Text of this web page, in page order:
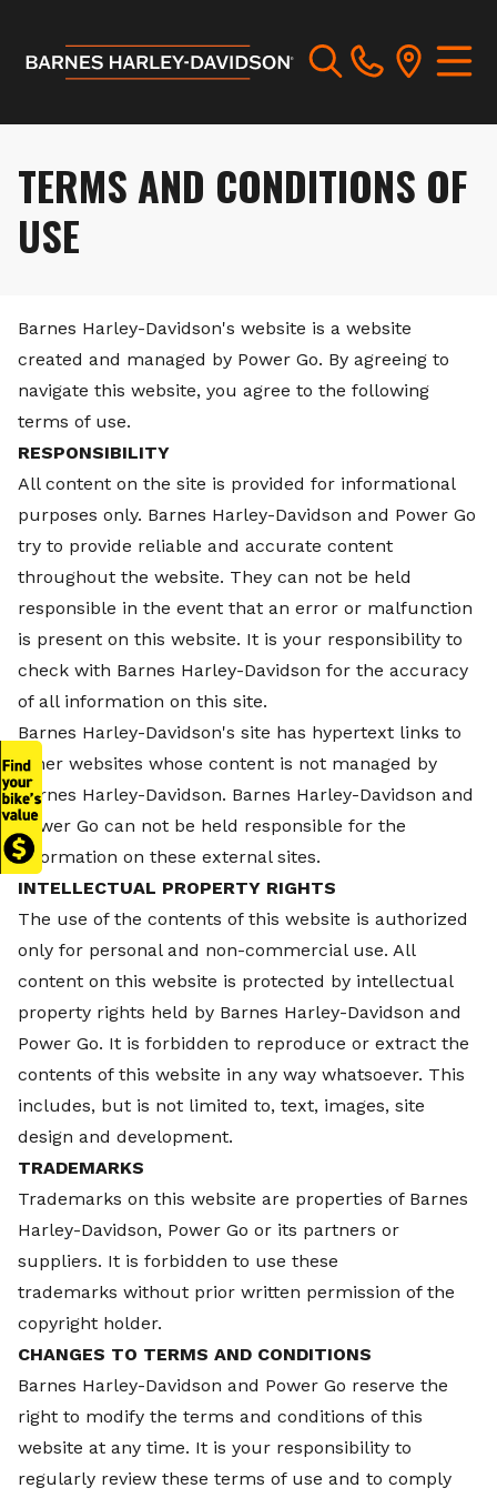
TERMS AND CONDITIONS OF
USE
Barnes Harley-Davidson's website is a website
created and managed by Power Go. By agreeing to
navigate this website, you agree to the following
terms of use.
RESPONSIBILITY
All content on the site is provided for informational
purposes only. Barnes Harley-Davidson and Power Go
try to provide reliable and accurate content
throughout the website. They can not be held
responsible in the event that an error or malfunction
is present on this website. It is your responsibility to
check with Barnes Harley-Davidson for the accuracy
of all information on this site.
Barnes Harley-Davidson's site has hypertext links to
other websites whose content is not managed by
Barnes Harley-Davidson. Barnes Harley-Davidson and
Power Go can not be held responsible for the
information on these external sites.
INTELLECTUAL PROPERTY RIGHTS
The use of the contents of this website is authorized
only for personal and non-commercial use. All
content on this website is protected by intellectual
property rights held by Barnes Harley-Davidson and
Power Go. It is forbidden to reproduce or extract the
contents of this website in any way whatsoever. This
includes, but is not limited to, text, images, site
design and development.
TRADEMARKS
Trademarks on this website are properties of Barnes
Harley-Davidson, Power Go or its partners or
suppliers. It is forbidden to use these
trademarks without prior written permission of the
copyright holder.
CHANGES TO TERMS AND CONDITIONS
Barnes Harley-Davidson and Power Go reserve the
right to modify the terms and conditions of this
website at any time. It is your responsibility to
regularly review these terms of use and to comply